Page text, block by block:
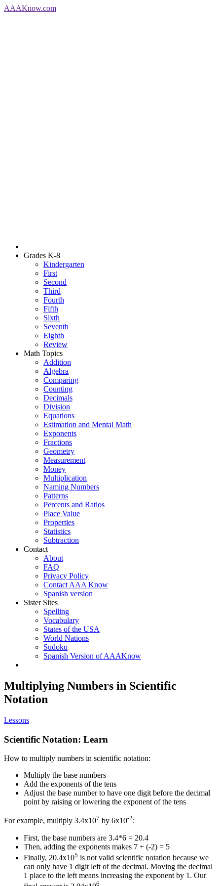
AAAKnow.com
Grades K-8
Kindergarten
First
Second
Third
Fourth
Fifth
Sixth
Seventh
Eighth
Review
Math Topics
Addition
Algebra
Comparing
Counting
Decimals
Division
Equations
Estimation and Mental Math
Exponents
Fractions
Geometry
Measurement
Money
Multiplication
Naming Numbers
Patterns
Percents and Ratios
Place Value
Properties
Statistics
Subtraction
Contact
About
FAQ
Privacy Policy
Contact AAA Know
Spanish version
Sister Sites
Spelling
Vocabulary
States of the USA
World Nations
Sudoku
Spanish Version of AAAKnow
Multiplying Numbers in Scientific
Notation
Lessons
Scientific Notation: Learn
How to multiply numbers in scientific notation:
Multiply the base numbers
Add the exponents of the tens
Adjust the base number to have one digit before the decimal
point by raising or lowering the exponent of the tens
For example, multiply 3.4x107 by 6x10-2:
First, the base numbers are 3.4*6 = 20.4
Then, adding the exponents makes 7 + (-2) = 5
Finally, 20.4x105 is not valid scientific notation because we
can only have 1 digit left of the decimal. Moving the decimal
1 place to the left means increasing the exponent by 1. Our
6